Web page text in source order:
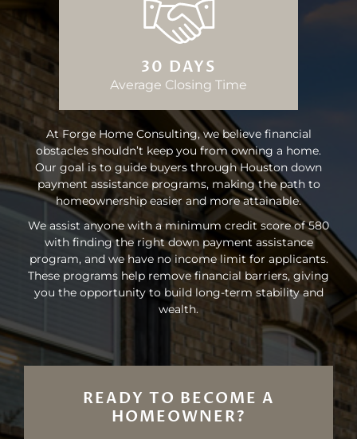
30 DAYS
Average Closing Time
At Forge Home Consulting, we believe financial
obstacles shouldn’t keep you from owning a home.
Our goal is to guide buyers through Houston down
payment assistance programs, making the path to
homeownership easier and more attainable.
We assist anyone with a minimum credit score of 580
with finding the right down payment assistance
program, and we have no income limit for applicants.
These programs help remove financial barriers, giving
you the opportunity to build long-term stability and
wealth.
READY TO BECOME A
HOMEOWNER?